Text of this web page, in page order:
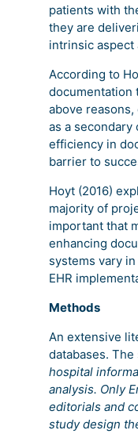
patients with
they are
intrinsic aspect
According to
documentation
above
as a
efficiency in
barrier to
Hoyt (2016)
majority of
important that
enhancing
systems vary
EHR
Methods
An extensive
databases.
hospital
analysis. Only
editorials and
study design